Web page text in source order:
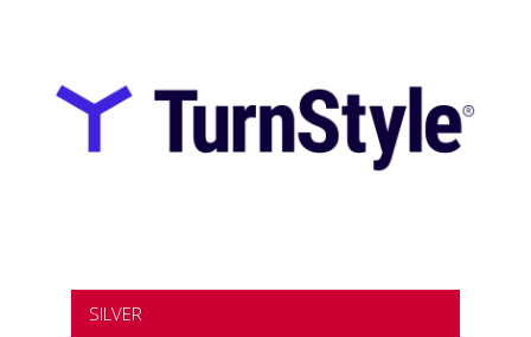
SILVER